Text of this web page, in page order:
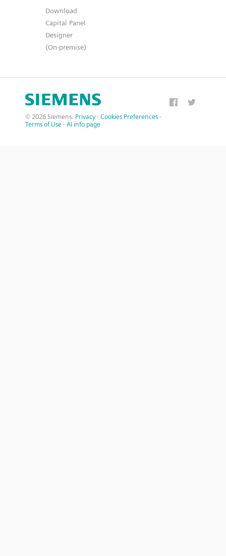
Download
Capital Panel
Designer
(On-premise)
© 2026 Siemens. Privacy · Cookies Preferences ·
Terms of Use · AI info page